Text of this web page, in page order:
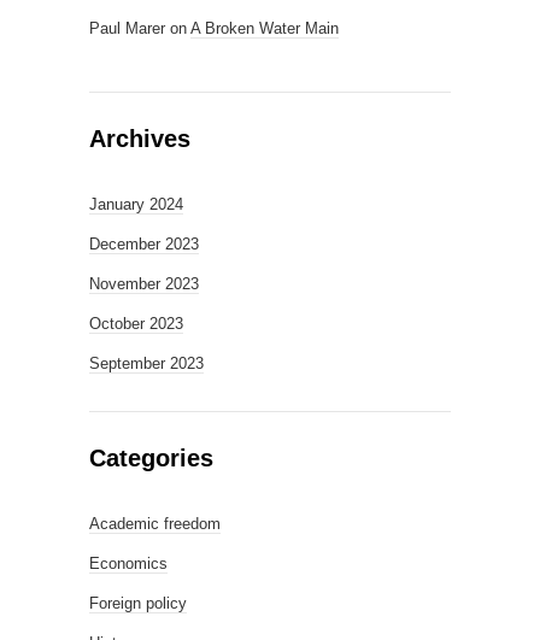
Paul Marer on A Broken Water Main
Archives
January 2024
December 2023
November 2023
October 2023
September 2023
Categories
Academic freedom
Economics
Foreign policy